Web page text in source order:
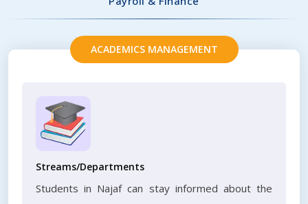
ACADEMICS MANAGEMENT
Streams/Departments
Students in Najaf can stay informed about the